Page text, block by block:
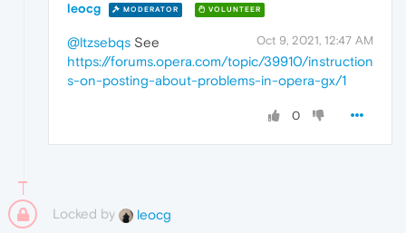
leocg MODERATOR VOLUNTEER
Oct 9, 2021, 12:47 AM
@ltzsebqs See
https://forums.opera.com/topic/39910/instruction
s-on-posting-about-problems-in-opera-gx/1
0
Locked by leocg